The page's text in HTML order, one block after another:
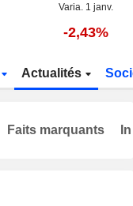
Varia. 1 janv.
-2,43%
Actualités
Faits marquants